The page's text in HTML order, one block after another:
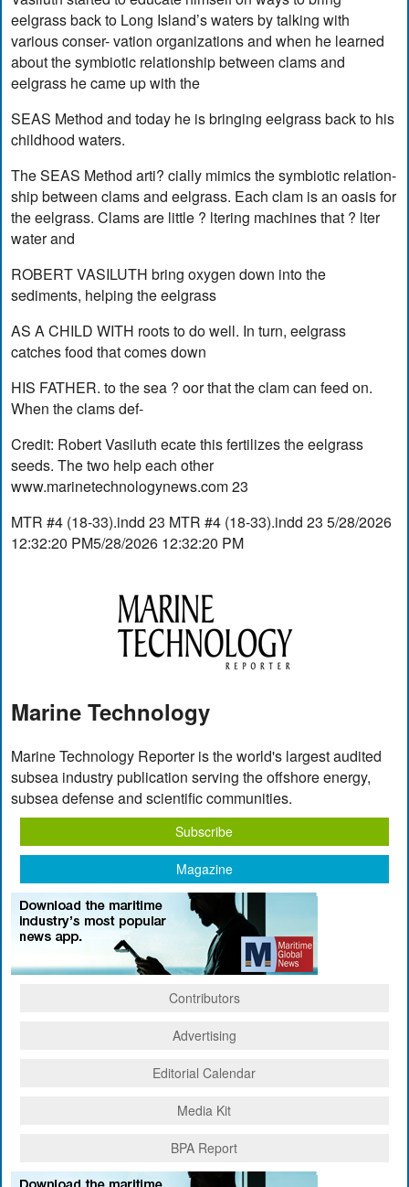
eelgrass back to Long Island’s waters by talking with
various conser- vation organizations and when he learned
about the symbiotic relationship between clams and
eelgrass he came up with the
SEAS Method and today he is bringing eelgrass back to his
childhood waters.
The SEAS Method arti? cially mimics the symbiotic relation-
ship between clams and eelgrass. Each clam is an oasis for
the eelgrass. Clams are little ? ltering machines that ? lter
water and
ROBERT VASILUTH bring oxygen down into the
sediments, helping the eelgrass
AS A CHILD WITH roots to do well. In turn, eelgrass
catches food that comes down
HIS FATHER. to the sea ? oor that the clam can feed on.
When the clams def-
Credit: Robert Vasiluth ecate this fertilizes the eelgrass
seeds. The two help each other
www.marinetechnologynews.com 23
MTR #4 (18-33).indd 23 MTR #4 (18-33).indd 23 5/28/2026
12:32:20 PM5/28/2026 12:32:20 PM
Marine Technology
Marine Technology Reporter is the world's largest audited
subsea industry publication serving the offshore energy,
subsea defense and scientific communities.
Subscribe
Magazine
Contributors
Advertising
Editorial Calendar
Media Kit
BPA Report